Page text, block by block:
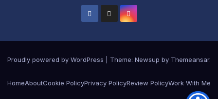
Proudly powered by WordPress Theme: Newsup by Themeansar.
HomeAboutCookie PolicyPrivacy PolicyReview PolicyWork With Me